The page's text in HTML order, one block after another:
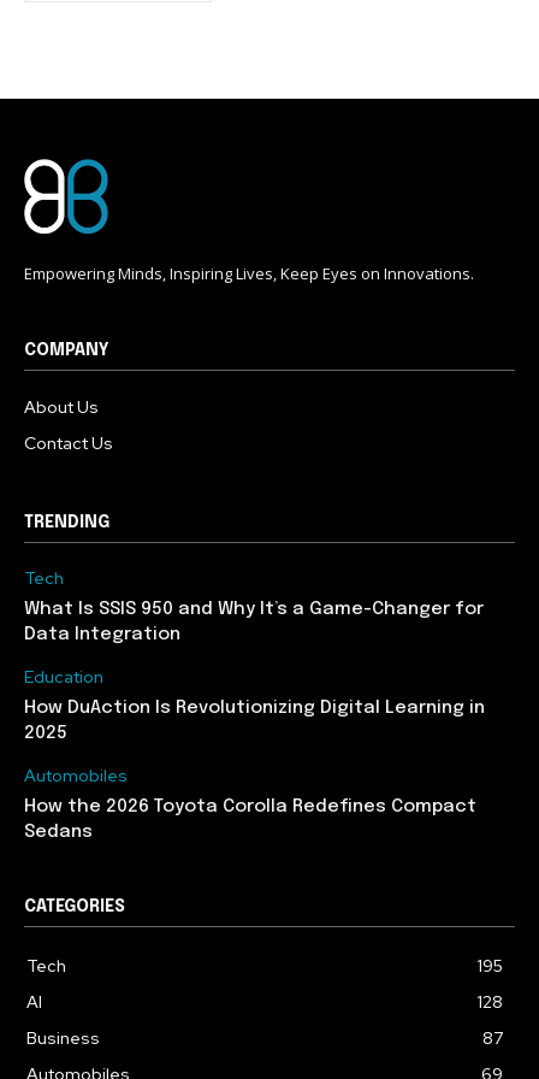
Empowering Minds, Inspiring Lives, Keep Eyes on Innovations.
COMPANY
About Us
Contact Us
TRENDING
Tech
What Is SSIS 950 and Why It’s a Game-Changer for
Data Integration
Education
How DuAction Is Revolutionizing Digital Learning in
2025
Automobiles
How the 2026 Toyota Corolla Redefines Compact
Sedans
CATEGORIES
Tech
195
AI
128
Business
87
Automobiles
69